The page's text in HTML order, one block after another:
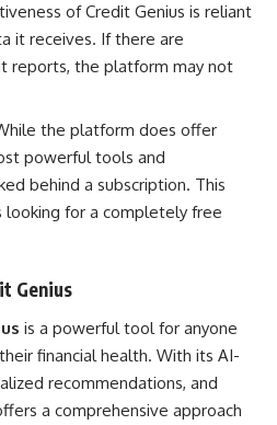
of Credit Genius is reliant
it receives. If there are
reports, the platform may not
the platform does offer
powerful tools and
behind a subscription. This
looking for a completely free
Genius
is a powerful tool for anyone
financial health. With its AI-
recommendations, and
a comprehensive approach